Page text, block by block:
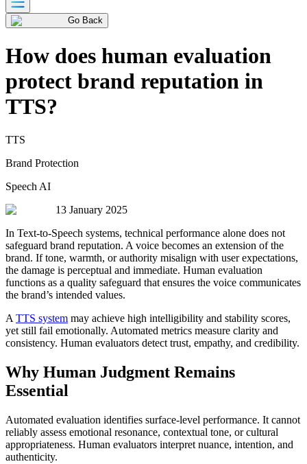
Go Back
How does human evaluation
protect brand reputation in
TTS?
TTS
Brand Protection
Speech AI
13 January 2025
In Text-to-Speech systems, technical performance alone does not
safeguard brand reputation. A voice becomes an extension of the
brand. If tone, warmth, or authority misalign with user expectations,
the damage is perceptual and immediate. Human evaluation
functions as a quality safeguard that ensures the voice communicates
the brand’s intended values.
A TTS system may achieve high intelligibility and stability scores,
yet still fail emotionally. Automated metrics measure clarity and
consistency. Human evaluators detect trust, empathy, and credibility.
Why Human Judgment Remains
Essential
Automated evaluation identifies surface-level performance. It cannot
reliably assess emotional resonance, contextual tone, or cultural
appropriateness. Human evaluators interpret nuance, intention, and
authenticity.